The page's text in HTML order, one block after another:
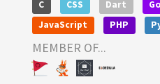
C CSS Dart Go
JavaScript
PHP
MEMBER OF...